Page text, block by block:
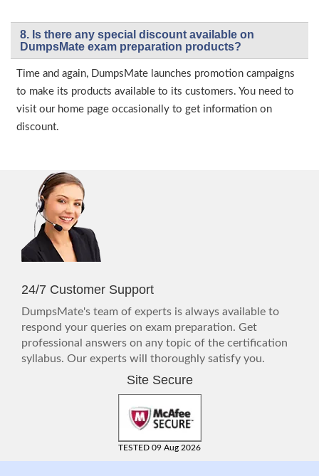
8. Is there any special discount available on
DumpsMate exam preparation products?
Time and again, DumpsMate launches promotion campaigns
to make its products available to its customers. You need to
visit our home page occasionally to get information on
discount.
24/7 Customer Support
DumpsMate's team of experts is always available to
respond your queries on exam preparation. Get
professional answers on any topic of the certification
syllabus. Our experts will thoroughly satisfy you.
Site Secure
TESTED 09 Aug 2026